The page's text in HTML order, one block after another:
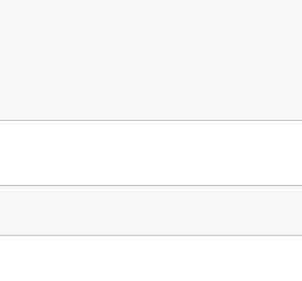
(*auth.Token, error)) {
{